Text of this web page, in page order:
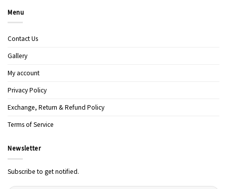
Menu
Contact Us
Gallery
My account
Privacy Policy
Exchange, Return & Refund Policy
Terms of Service
Newsletter
Subscribe to get notified.